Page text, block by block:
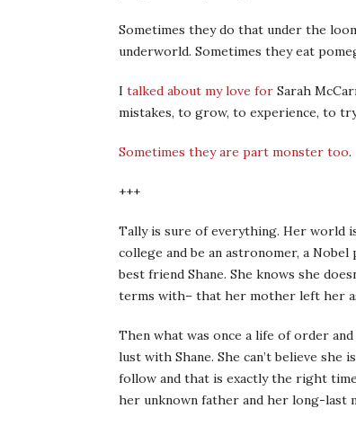
Sometimes they do that under the
underworld. Sometimes they eat
I talked about my love for Sarah
mistakes, to grow, to experience, to
Sometimes they are part monster too.
+++
Tally is sure of everything. Her world
college and be an astronomer, a
best friend Shane. She knows she
terms with– that her mother left her
Then what was once a life of order
lust with Shane. She can’t believe
follow and that is exactly the right
her unknown father and her long-last